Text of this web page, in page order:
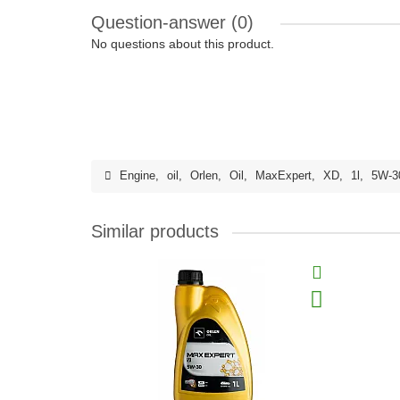
Question-answer (0)
No questions about this product.
Engine, oil , Orlen, Oil , MaxExpert, XD, 1l , 5W-
Similar products